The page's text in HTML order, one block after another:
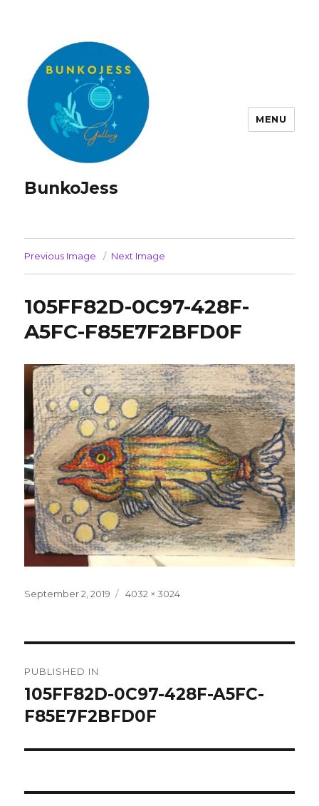
BunkoJess
MENU
Previous Image Next Image
105FF82D-0C97-428F-
A5FC-F85E7F2BFD0F
Posted
September 2, 2019
Full
4032 × 3024
navigation
PUBLISHED IN
105FF82D-0C97-428F-A5FC-
F85E7F2BFD0F